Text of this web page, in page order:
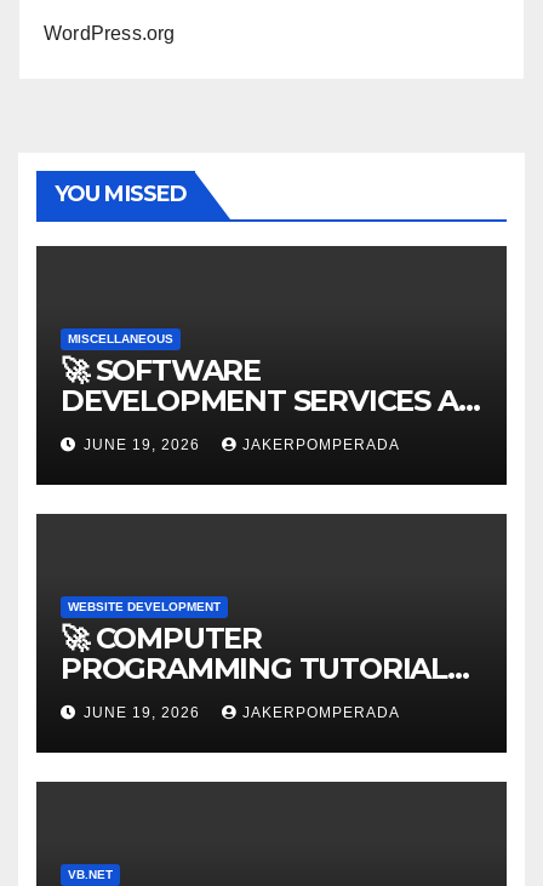
WordPress.org
YOU MISSED
MISCELLANEOUS
🚀 SOFTWARE
DEVELOPMENT SERVICES AT
AFFORDABLE RATES 🚀
JUNE 19, 2026 JAKERPOMPERADA
WEBSITE DEVELOPMENT
🚀 COMPUTER
PROGRAMMING TUTORIAL
SERVICES – LEARN TO CODE
WITH AN EXPERT! 🚀
JUNE 19, 2026 JAKERPOMPERADA
VB.NET